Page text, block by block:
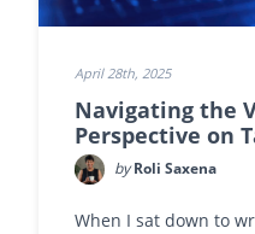
April 28th, 2025
Navigating the
Perspective on
byRoli Saxena
When I sat down to